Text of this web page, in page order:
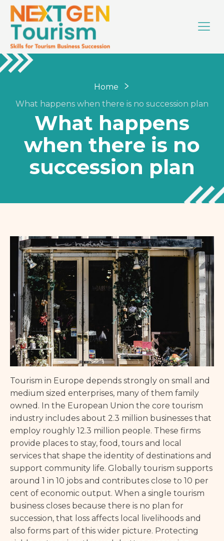
Home
What happens when there is no succession plan
What happens
when there is no
succession plan
Tourism in Europe depends strongly on small and
medium sized enterprises, many of them family
owned. In the European Union the core tourism
industry includes about 2.3 million businesses that
employ roughly 12.3 million people. These firms
provide places to stay, food, tours and local
services that shape the identity of destinations and
support community life. Globally tourism supports
around 1 in 10 jobs and contributes close to 10 per
cent of economic output. When a single tourism
business closes because there is no plan for
succession, that loss affects local livelihoods and
also forms part of this wider picture. Protecting